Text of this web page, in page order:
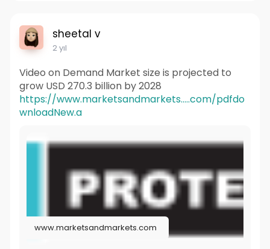
sheetal v
2 yıl
Video on Demand Market size is projected to
grow USD 270.3 billion by 2028
https://www.marketsandmarkets.....com/pdfdo
wnloadNew.a
www.marketsandmarkets.com